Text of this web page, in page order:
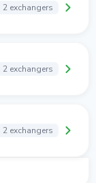
2 exchangers
2 exchangers
2 exchangers